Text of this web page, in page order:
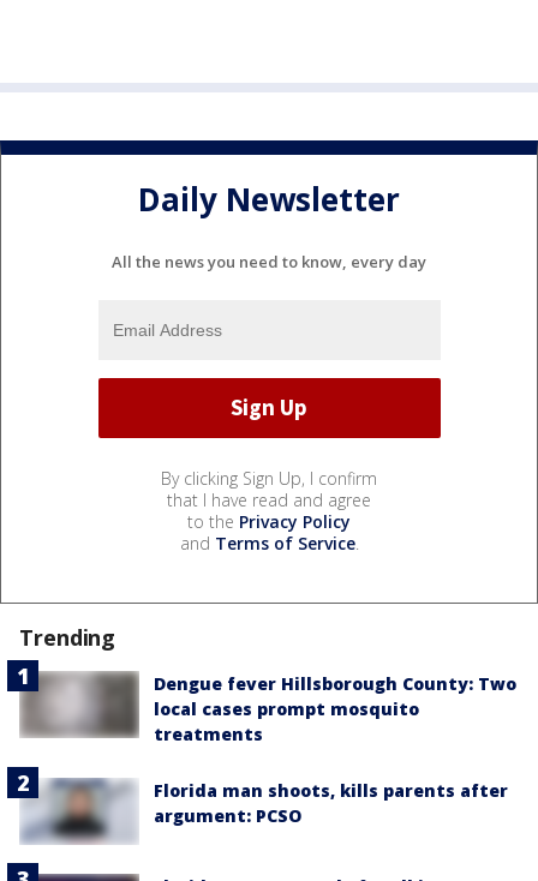
Daily Newsletter
All the news you need to know, every day
By clicking Sign Up, I confirm
that I have read and agree
to the Privacy Policy
and Terms of Service.
Trending
Dengue fever Hillsborough County: Two
local cases prompt mosquito
treatments
Florida man shoots, kills parents after
argument: PCSO